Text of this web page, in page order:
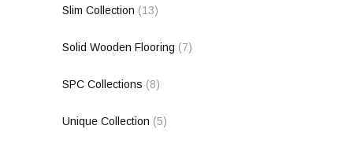
Slim Collection (13)
Solid Wooden Flooring (7)
SPC Collections (8)
Unique Collection (5)